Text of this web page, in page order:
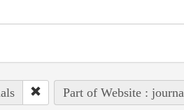
Part of Website :